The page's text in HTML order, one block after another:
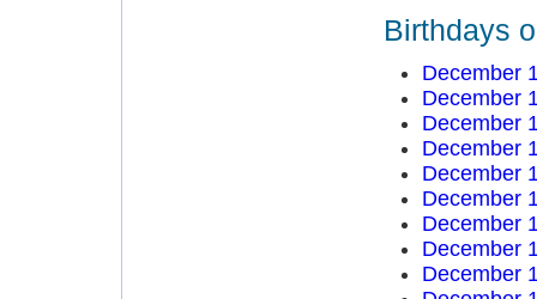
Birthdays
December
December
December
December
December
December
December
December
December